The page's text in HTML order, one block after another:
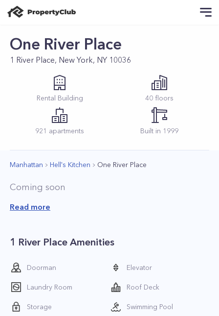
One River Place
1 River Place, New York, NY 10036
Rental Building 40 floors
921 apartments Built in 1999
Manhattan Hell's Kitchen One River Place
Coming soon
Read more
1 River Place Amenities
Doorman Elevator
Laundry Room Roof Deck
Storage Swimming Pool